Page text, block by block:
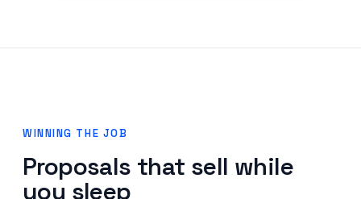
WINNING THE JOB
Proposals that sell while
you sleep